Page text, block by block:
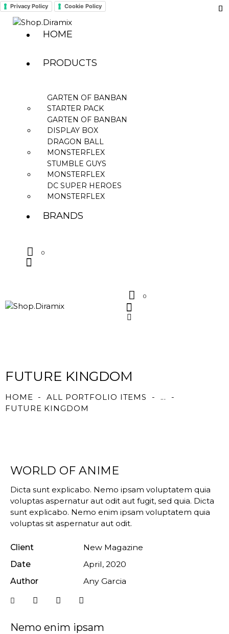
Privacy Policy Cookie Policy
HOME
PRODUCTS
GARTEN OF BANBAN
STARTER PACK
GARTEN OF BANBAN
DISPLAY BOX
DRAGON BALL
MONSTERFLEX
STUMBLE GUYS
MONSTERFLEX
DC SUPER HEROES
MONSTERFLEX
BRANDS
0
0
FUTURE KINGDOM
HOME ALL PORTFOLIO ITEMS
...
FUTURE KINGDOM
WORLD OF ANIME
Dicta sunt explicabo. Nemo ipsam voluptatem quia
voluptas aspernatur aut odit aut fugit, sed quia. Dicta
sunt explicabo. Nemo enim ipsam voluptatem quia
voluptas sit aspernatur aut odit.
Client
New Magazine
Date
April, 2020
Author
Any Garcia
Nemo enim ipsam